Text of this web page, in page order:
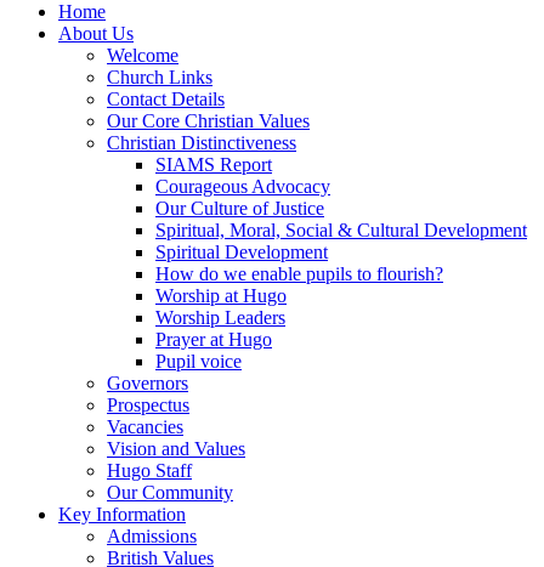
Home
About Us
Welcome
Church Links
Contact Details
Our Core Christian Values
Christian Distinctiveness
SIAMS Report
Courageous Advocacy
Our Culture of Justice
Spiritual, Moral, Social & Cultural Development
Spiritual Development
How do we enable pupils to flourish?
Worship at Hugo
Worship Leaders
Prayer at Hugo
Pupil voice
Governors
Prospectus
Vacancies
Vision and Values
Hugo Staff
Our Community
Key Information
Admissions
British Values